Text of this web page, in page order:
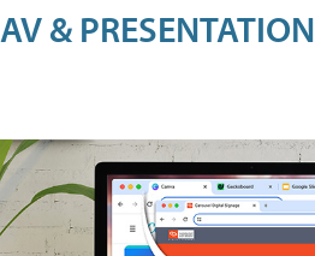
AV & PRESENTATION